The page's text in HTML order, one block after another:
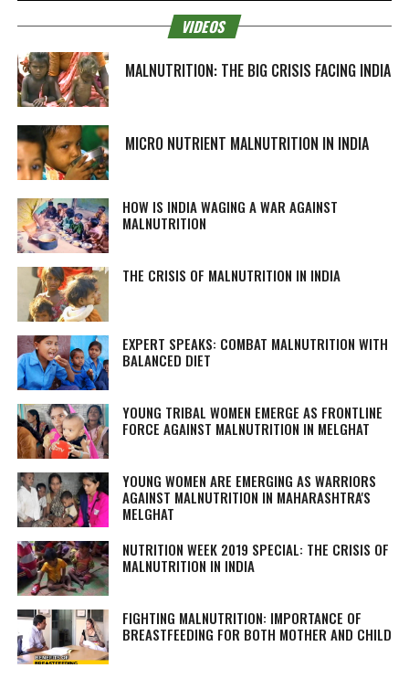
VIDEOS
MALNUTRITION: THE BIG CRISIS FACING INDIA
MICRO NUTRIENT MALNUTRITION IN INDIA
HOW IS INDIA WAGING A WAR AGAINST
MALNUTRITION
THE CRISIS OF MALNUTRITION IN INDIA
EXPERT SPEAKS: COMBAT MALNUTRITION WITH
BALANCED DIET
YOUNG TRIBAL WOMEN EMERGE AS FRONTLINE
FORCE AGAINST MALNUTRITION IN MELGHAT
YOUNG WOMEN ARE EMERGING AS WARRIORS
AGAINST MALNUTRITION IN MAHARASHTRA'S
MELGHAT
NUTRITION WEEK 2019 SPECIAL: THE CRISIS OF
MALNUTRITION IN INDIA
FIGHTING MALNUTRITION: IMPORTANCE OF
BREASTFEEDING FOR BOTH MOTHER AND CHILD